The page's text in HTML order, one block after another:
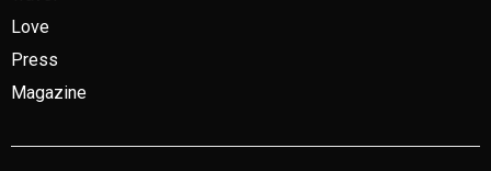
Love
Press
Magazine